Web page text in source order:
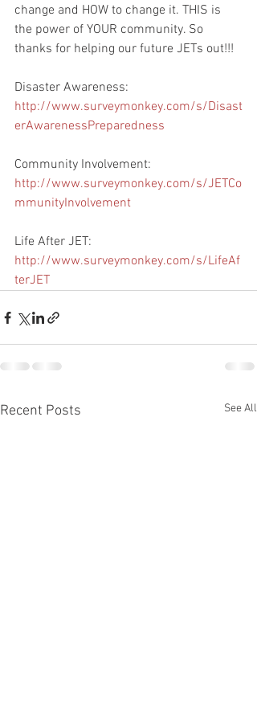
change and HOW to change it. THIS is
the power of YOUR community. So
thanks for helping our future JETs out!!!
Disaster Awareness:
http://www.surveymonkey.com/s/Disast
erAwarenessPreparedness
Community Involvement:
http://www.surveymonkey.com/s/JETCo
mmunityInvolvement
Life After JET:
http://www.surveymonkey.com/s/LifeAf
terJET
Recent Posts See All